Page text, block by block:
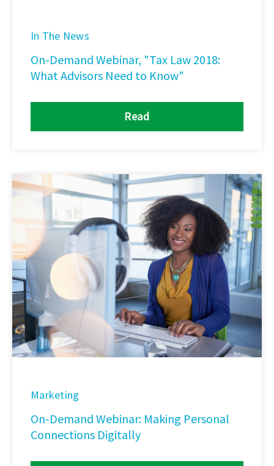
In The News
On-Demand Webinar, "Tax Law 2018:
What Advisors Need to Know"
Read
Marketing
On-Demand Webinar: Making Personal
Connections Digitally